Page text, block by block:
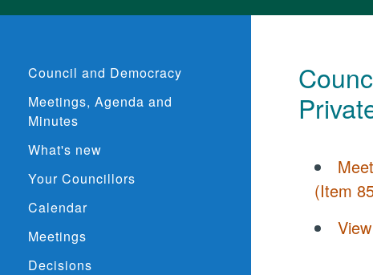
Council and Democracy
Meetings, Agenda and
Minutes
What's new
Your Councillors
Calendar
Meetings
Decisions
(Item